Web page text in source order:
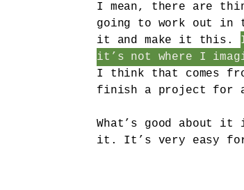
I mean, there are
going to work out in
it and make it this.
it’s not where I
I think that comes
finish a project for
What’s good about
it. It’s very easy for